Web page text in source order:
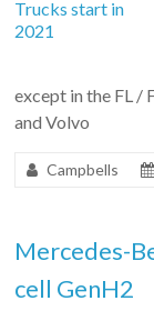
except in the FL /
and Volvo
Campbells
Mercedes-
cell GenH2